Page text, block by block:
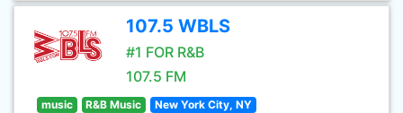
107.5 WBLS
#1 FOR R&B
107.5 FM
music R&B Music New York City, NY